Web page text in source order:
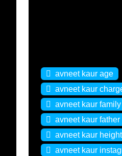
avneet kaur age
avneet kaur
avneet kaur family
avneet kaur father
avneet kaur height
avneet kaur